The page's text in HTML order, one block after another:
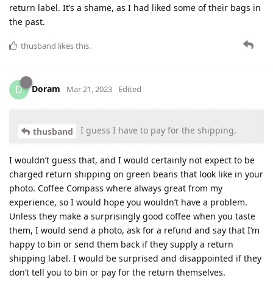
return label. It’s a shame, as I had liked some of their bags in
the past.
thusband likes this.
D Doram Mar 21, 2023 Edited
thusband I guess I have to pay for the shipping.
I wouldn’t guess that, and I would certainly not expect to be
charged return shipping on green beans that look like in your
photo. Coffee Compass where always great from my
experience, so I would hope you wouldn’t have a problem.
Unless they make a surprisingly good coffee when you taste
them, I would send a photo, ask for a refund and say that I’m
happy to bin or send them back if they supply a return
shipping label. I would be surprised and disappointed if they
don’t tell you to bin or pay for the return themselves.